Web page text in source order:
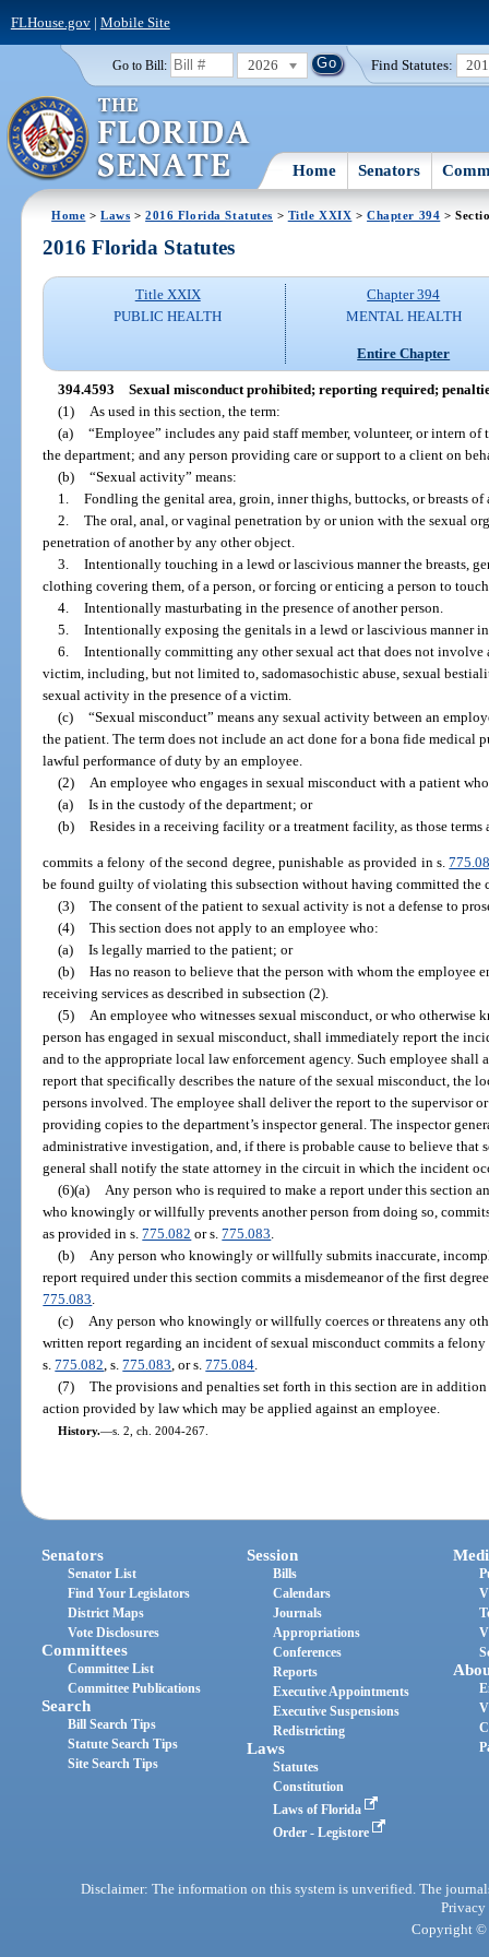
FLHouse.gov| Mobile Site
Go to Bill: 2026 Find Statutes:
Home Senators
Home >Laws >2016 Florida Statutes > Title XXIX >Chapter 394 >
2016 Florida Statutes
Title XXIX
PUBLIC HEALTH
Chapter 394
MENTAL HEALTH
Entire Chapter
394.4593 Sexual misconduct prohibited; reporting required;
(1)
As used in this section, the term:
(a) “Employee” includes any paid staff member, volunteer, or intern
the department; and any person providing care or support to a client on
(b) “Sexual activity” means:
1. Fondling the genital area, groin, inner thighs, buttocks, or breasts of
2. The oral, anal, or vaginal penetration by or union with the sexual
penetration of another by any other object.
3. Intentionally touching in a lewd or lascivious manner the breasts,
clothing covering them, of a person, or forcing or enticing a person to
4. Intentionally masturbating in the presence of another person.
5. Intentionally exposing the genitals in a lewd or lascivious manner in
6. Intentionally committing any other sexual act that does not
victim, including, but not limited to, sadomasochistic abuse, sexual
sexual activity in the presence of a victim.
(c) “Sexual misconduct” means any sexual activity between an
the patient. The term does not include an act done for a bona fide medical
lawful performance of duty by an employee.
(2)
An employee who engages in sexual misconduct with a patient
(a) Is in the custody of the department; or
(b) Resides in a receiving facility or a treatment facility, as those terms
commits a felony of the second degree, punishable as provided in s.
be found guilty of violating this subsection without having committed the
(3) The consent of the patient to sexual activity is not a defense to
(4) This section does not apply to an employee who:
(a) Is legally married to the patient; or
(b) Has no reason to believe that the person with whom the employee
receiving services as described in subsection (2).
(5) An employee who witnesses sexual misconduct, or who otherwise
person has engaged in sexual misconduct, shall immediately report the
and to the appropriate local law enforcement agency. Such employee shall
report that specifically describes the nature of the sexual misconduct, the
persons involved. The employee shall deliver the report to the supervisor
providing copies to the department’s inspector general. The inspector
administrative investigation, and, if there is probable cause to believe that
general shall notify the state attorney in the circuit in which the incident
(6)(a) Any person who is required to make a report under this
who knowingly or willfully prevents another person from doing so,
as provided in s.775.082 or s.775.083.
(b) Any person who knowingly or willfully submits inaccurate,
report required under this section commits a misdemeanor of the first
775.083.
(c) Any person who knowingly or willfully coerces or threatens any
written report regarding an incident of sexual misconduct commits a
s.775.082, s.775.083, or s.775.084.
(7) The provisions and penalties set forth in this section are in
action provided by law which may be applied against an employee.
History.—s. 2, ch. 2004-267.
Senators
Senator List
Find Your Legislators
District Maps
Vote Disclosures
Committees
Committee List
Committee Publications
Search
Bill Search Tips
Statute Search Tips
Site Search Tips
Session
Bills
Calendars
Journals
Appropriations
Conferences
Reports
Executive Appointments
Executive Suspensions
Redistricting
Laws
Statutes
Constitution
Laws of Florida
Order - Legistore
Disclaimer: The information on this system is unverified. The
Privacy
Copyright ©